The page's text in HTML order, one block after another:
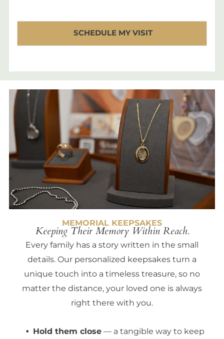
MEMORIAL KEEPSAKES
Keeping Their Memory Within Reach.
Every family has a story written in the small
details. Our personalized keepsakes turn a
unique touch into a timeless treasure, so no
matter the distance, your loved one is always
right there with you.
Hold them close — a tangible way to keep